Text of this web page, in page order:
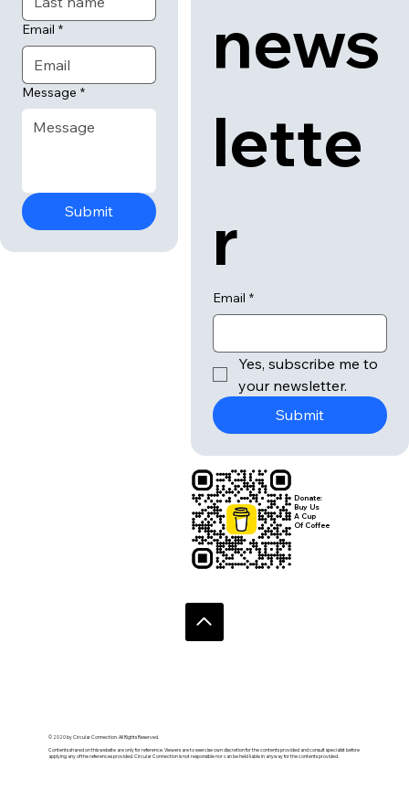
Email *
Message *
Submit
© 2020 by Circular Connection. All Rights Reserved.
Contents shared on this website are only for reference. Viewers are to exercise own discretion for the contents provided and consult specialist before
applying any of the references provided. Circular Connection is not responsible nor can be held liable in anyway for the contents provided.
news
lette
r
Email *
Yes, subscribe me to
your newsletter.
Submit
Donate:
Buy Us
A Cup
Of Coffee